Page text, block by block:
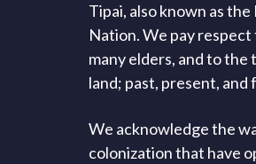
Tipai, also known as the
Nation. We pay respect
many elders, and to the
land; past, present, and
We acknowledge the
colonization that have